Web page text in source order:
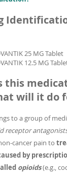
25 MG Tablet
12.5 MG
this
will it do
to a group of
receptor
cancer pain to
by
opioids(e.g.,